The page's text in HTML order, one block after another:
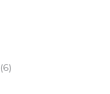
(6)